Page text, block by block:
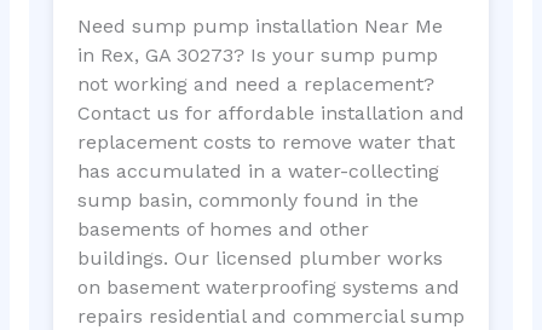
Need sump pump installation Near Me
in Rex, GA 30273? Is your sump pump
not working and need a replacement?
Contact us for affordable installation and
replacement costs to remove water that
has accumulated in a water-collecting
sump basin, commonly found in the
basements of homes and other
buildings. Our licensed plumber works
on basement waterproofing systems and
repairs residential and commercial sump